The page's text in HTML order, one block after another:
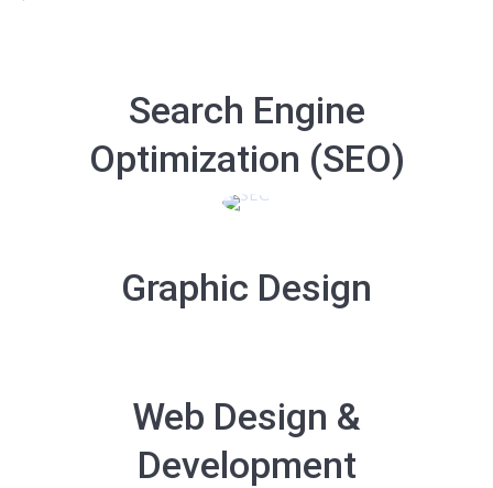
Search Engine
Optimization (SEO)
Graphic Design
Web Design &
Development